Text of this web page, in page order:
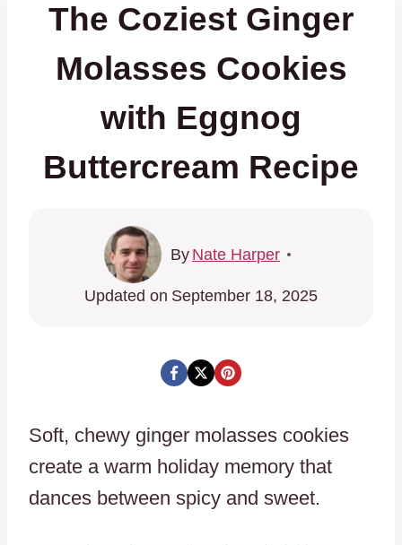
The Coziest Ginger
Molasses Cookies
with Eggnog
Buttercream Recipe
By Nate Harper
Updated on September 18, 2025
Soft, chewy ginger molasses cookies
create a warm holiday memory that
dances between spicy and sweet.